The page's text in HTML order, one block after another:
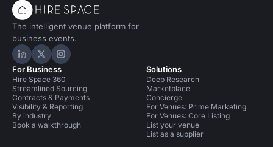
The intelligent venue platform for
business events.
Hire Space on LinkedIn
Hire Space on X
Hire Space on Instagram
For Business
Hire Space 360
Streamlined Sourcing
Contracts & Payments
Visibility & Reporting
By industry
Book a walkthrough
Solutions
Deep Research
Marketplace
Concierge
For Venues: Prime Marketing
For Venues: Core Listing
List your venue
List as a supplier